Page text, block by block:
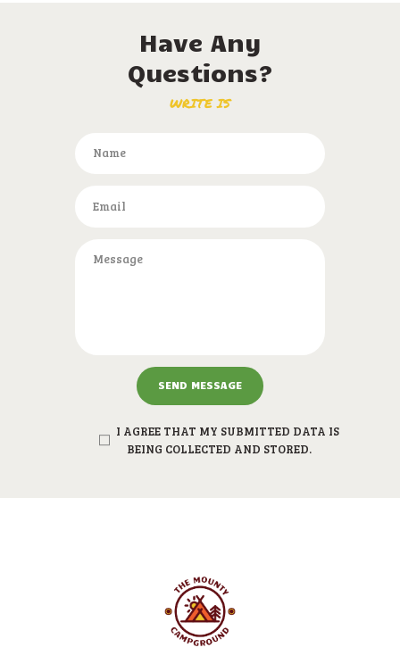
Have Any
Questions?
WRITE IS
I AGREE THAT MY SUBMITTED DATA IS
BEING COLLECTED AND STORED.